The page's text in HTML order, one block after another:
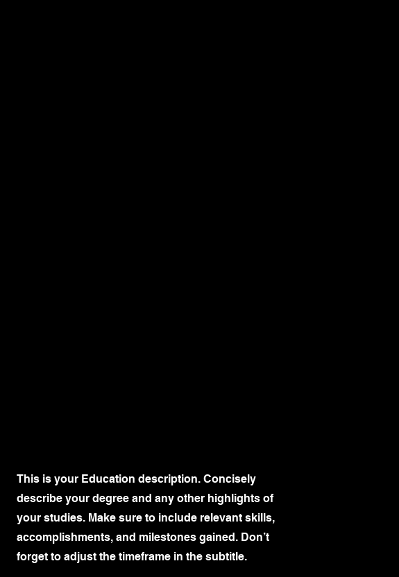
This is your Education description. Concisely
describe your degree and any other highlights of
your studies. Make sure to include relevant skills,
accomplishments, and milestones gained. Don’t
forget to adjust the timeframe in the subtitle.